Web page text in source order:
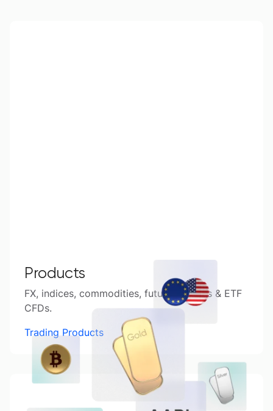
Products
FX, indices, commodities, futures, shares & ETF
CFDs.
Trading Products